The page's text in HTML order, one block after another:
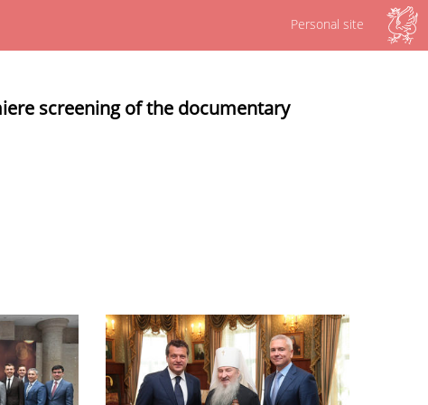
Personal site
screening of the documentary